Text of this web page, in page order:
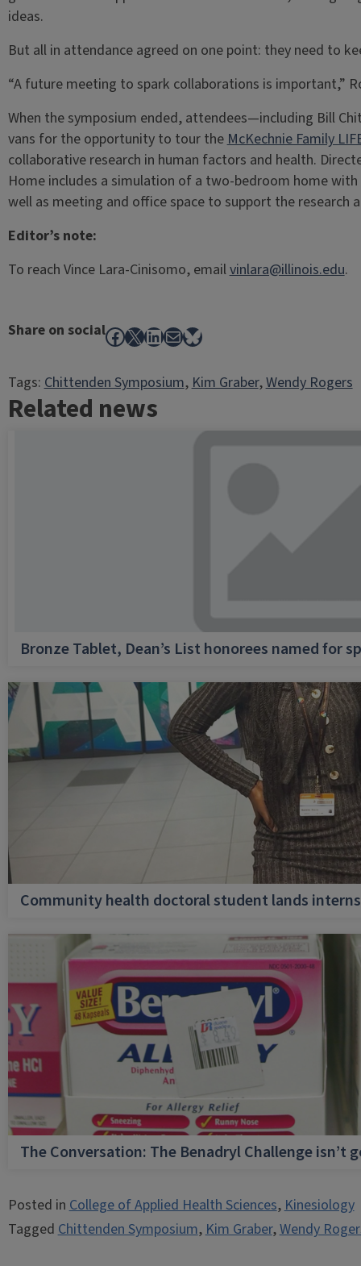
ideas.
But all in attendance agreed on one point: they need to
“A future meeting to spark collaborations is important,”
When the symposium ended, attendees—including Bill
vans for the opportunity to tour theMcKechnie Family
collaborative research in human factors and health.
Home includes a simulation of a two-bedroom home
well as meeting and office space to support the research
Editor’s note:
To reach Vince Lara-Cinisomo, emailvinlara@illinois.edu.
Share on socialFacebook
X LinkedIn
MailBluesky
Tags:Chittenden Symposium, Kim Graber, Wendy Rogers
Related news
Bronze Tablet, Dean’s List honorees named for
Community health doctoral student lands
The Conversation: The Benadryl Challenge isn’t
Posted inCollege of Applied Health Sciences,Kinesiology
TaggedChittenden Symposium,Kim Graber,Wendy